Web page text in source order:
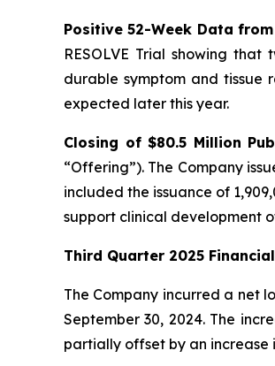
Positive 52-Week Data from
RESOLVE Trial showing
durable symptom and tissue
expected later this year.
Closing of $80.5 Million
“Offering”). The Company
included the issuance of
support clinical development
Third Quarter 2025
The Company incurred a net
September 30, 2024. The
partially offset by an increase